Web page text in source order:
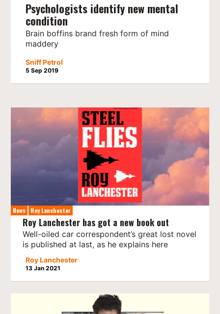
Psychologists identify new mental
condition
Brain boffins brand fresh form of mind
maddery
Sniff Petrol
5 Sep 2019
News Roy Lanchester
Roy Lanchester has got a new book out
Well-oiled car correspondent’s great lost novel
is published at last, as he explains here
Roy Lanchester
13 Jan 2021